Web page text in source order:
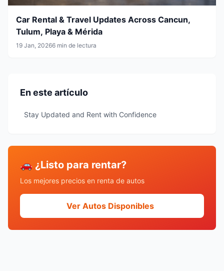
Car Rental & Travel Updates Across Cancun,
Tulum, Playa & Mérida
19 Jan, 20266 min de lectura
En este artículo
Stay Updated and Rent with Confidence
🚗 ¿Listo para rentar?
Los mejores precios en renta de autos
Ver Autos Disponibles